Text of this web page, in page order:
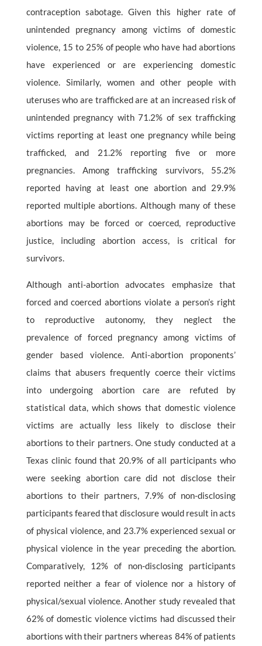
contraception sabotage. Given this higher rate of
unintended pregnancy among victims of domestic
violence, 15 to 25% of people who have had abortions
have experienced or are experiencing domestic
violence. Similarly, women and other people with
uteruses who are trafficked are at an increased risk of
unintended pregnancy with 71.2% of sex trafficking
victims reporting at least one pregnancy while being
trafficked, and 21.2% reporting five or more
pregnancies. Among trafficking survivors, 55.2%
reported having at least one abortion and 29.9%
reported multiple abortions. Although many of these
abortions may be forced or coerced, reproductive
justice, including abortion access, is critical for
survivors.
Although anti-abortion advocates emphasize that
forced and coerced abortions violate a person’s right
to reproductive autonomy, they neglect the
prevalence of forced pregnancy among victims of
gender based violence. Anti-abortion proponents’
claims that abusers frequently coerce their victims
into undergoing abortion care are refuted by
statistical data, which shows that domestic violence
victims are actually less likely to disclose their
abortions to their partners. One study conducted at a
Texas clinic found that 20.9% of all participants who
were seeking abortion care did not disclose their
abortions to their partners, 7.9% of non-disclosing
participants feared that disclosure would result in acts
of physical violence, and 23.7% experienced sexual or
physical violence in the year preceding the abortion.
Comparatively, 12% of non-disclosing participants
reported neither a fear of violence nor a history of
physical/sexual violence. Another study revealed that
62% of domestic violence victims had discussed their
abortions with their partners whereas 84% of patients